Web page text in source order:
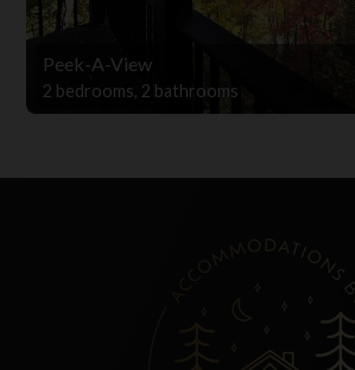
Peek-A-View
2 bedrooms, 2 bathrooms